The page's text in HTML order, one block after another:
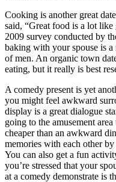
Cooking is another great
said, “Great food is a lot like
2009 survey conducted by
baking with your spouse is
of men. An organic town
eating, but it really is best
A comedy present is yet
you might feel awkward
display is a great dialogue
going to the amusement
cheaper than an awkward
memories with each other
You can also get a fun
you’re stressed that your
at a comedy demonstrate is